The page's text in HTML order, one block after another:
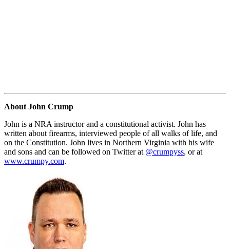
About John Crump
John is a NRA instructor and a constitutional activist. John has
written about firearms, interviewed people of all walks of life, and
on the Constitution. John lives in Northern Virginia with his wife
and sons and can be followed on Twitter at @crumpyss, or at
www.crumpy.com.